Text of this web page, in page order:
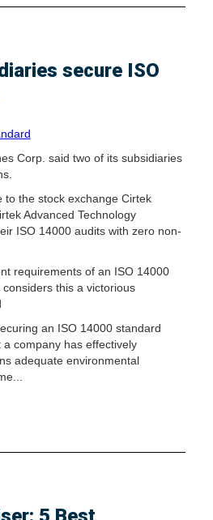
secure ISO
Corp. said two of its subsidiaries
to the stock exchange Cirtek
Advanced Technology
ISO 14000 audits with zero non-
requirements of an ISO 14000
this a victorious
an ISO 14000 standard
company has effectively
adequate environmental